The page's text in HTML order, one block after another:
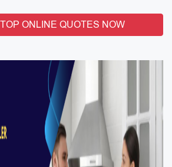
ONLINE QUOTES NOW